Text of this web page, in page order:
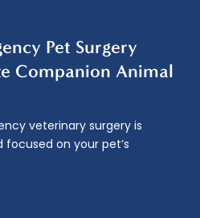
Pet Surgery
Companion Animal
veterinary surgery is
on your pet’s